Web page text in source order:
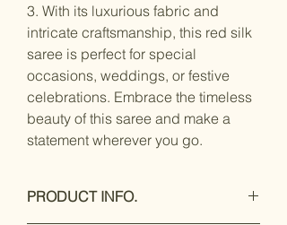
3. With its luxurious fabric and
intricate craftsmanship, this red silk
saree is perfect for special
occasions, weddings, or festive
celebrations. Embrace the timeless
beauty of this saree and make a
statement wherever you go.
PRODUCT INFO.